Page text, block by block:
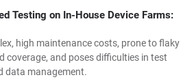
Testing on In-House Device Farms:
high maintenance costs, prone to flaky
coverage, and poses difficulties in test
data management.